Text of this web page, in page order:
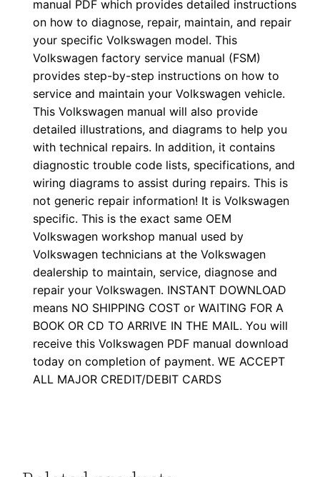
manual PDF which provides detailed instructions
on how to diagnose, repair, maintain, and repair
your specific Volkswagen model. This
Volkswagen factory service manual (FSM)
provides step-by-step instructions on how to
service and maintain your Volkswagen vehicle.
This Volkswagen manual will also provide
detailed illustrations, and diagrams to help you
with technical repairs. In addition, it contains
diagnostic trouble code lists, specifications, and
wiring diagrams to assist during repairs. This is
not generic repair information! It is Volkswagen
specific. This is the exact same OEM
Volkswagen workshop manual used by
Volkswagen technicians at the Volkswagen
dealership to maintain, service, diagnose and
repair your Volkswagen. INSTANT DOWNLOAD
means NO SHIPPING COST or WAITING FOR A
BOOK OR CD TO ARRIVE IN THE MAIL. You will
receive this Volkswagen PDF manual download
today on completion of payment. WE ACCEPT
ALL MAJOR CREDIT/DEBIT CARDS